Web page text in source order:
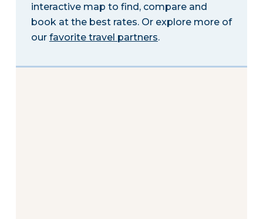
interactive map to find, compare and
book at the best rates. Or explore more of
our favorite travel partners.